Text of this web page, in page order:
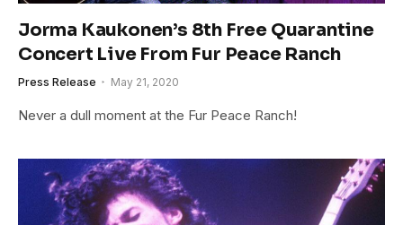
Jorma Kaukonen’s 8th Free Quarantine
Concert Live From Fur Peace Ranch
Press Release May 21, 2020
Never a dull moment at the Fur Peace Ranch!